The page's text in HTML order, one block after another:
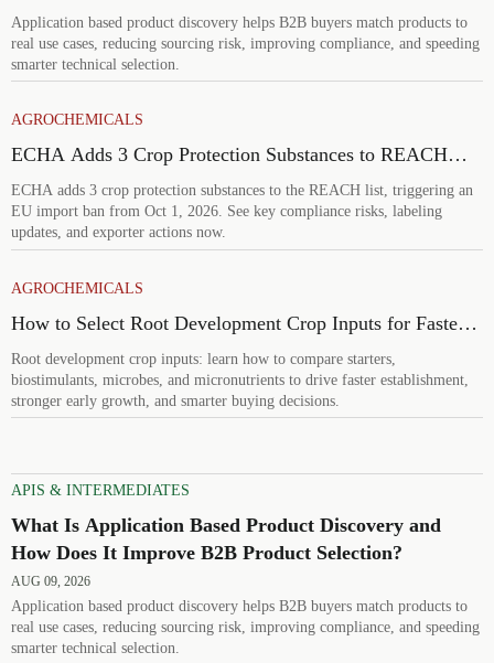
Does It Improve B2B Product Selection?
Application based product discovery helps B2B buyers match products to
real use cases, reducing sourcing risk, improving compliance, and speeding
smarter technical selection.
AGROCHEMICALS
ECHA Adds 3 Crop Protection Substances to REACH
List
ECHA adds 3 crop protection substances to the REACH list, triggering an
EU import ban from Oct 1, 2026. See key compliance risks, labeling
updates, and exporter actions now.
AGROCHEMICALS
How to Select Root Development Crop Inputs for Faster
Establishment and Stronger Early Growth
Root development crop inputs: learn how to compare starters,
biostimulants, microbes, and micronutrients to drive faster establishment,
stronger early growth, and smarter buying decisions.
APIS & INTERMEDIATES
What Is Application Based Product Discovery and
How Does It Improve B2B Product Selection?
AUG 09, 2026
Application based product discovery helps B2B buyers match products to
real use cases, reducing sourcing risk, improving compliance, and speeding
smarter technical selection.